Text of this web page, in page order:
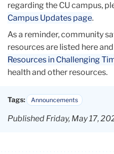
regarding the CU campus,
Campus Updates page.
As a reminder, community
resources are listed here
Resources in Challenging
health and other resources.
Tags: Announcements
Published Friday, May 17,